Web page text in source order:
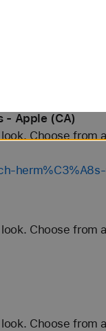
Choose
- Apple (CA)
Choose
Choose
Choose